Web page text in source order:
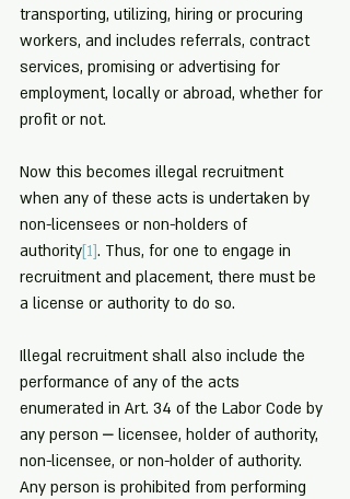
transporting, utilizing, hiring or procuring
workers, and includes referrals, contract
services, promising or advertising for
employment, locally or abroad, whether for
profit or not.
Now this becomes illegal recruitment
when any of these acts is undertaken by
non-licensees or non-holders of
authority[1]. Thus, for one to engage in
recruitment and placement, there must be
a license or authority to do so.
Illegal recruitment shall also include the
performance of any of the acts
enumerated in Art. 34 of the Labor Code by
any person ⎼ licensee, holder of authority,
non-licensee, or non-holder of authority.
Any person is prohibited from performing